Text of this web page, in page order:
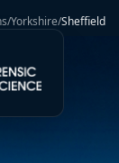
/Yorkshire/Sheffield